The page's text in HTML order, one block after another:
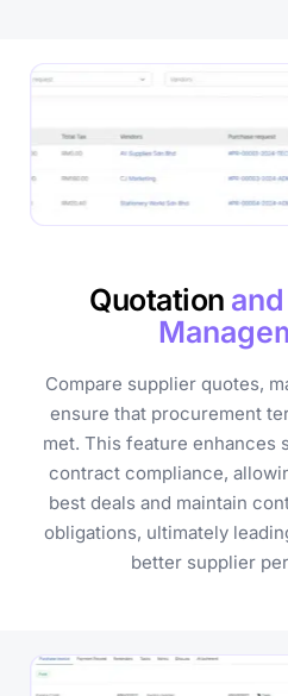
Quotation
Compare supplier quotes,
ensure that procurement
met. This feature enhances
contract compliance,
best deals and maintain
obligations, ultimately
better supplier